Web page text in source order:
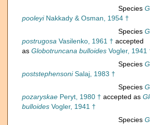
Species
pooleyiNakkady & Osman, 1954 †
Species
postrugosa Vasilenko, 1961 † accepted
as Globotruncana bulloides Vogler, 1941
Species
poststephensoniSalaj, 1983 †
Species
pozaryskae Peryt, 1980 † accepted as
bulloides Vogler, 1941 †
Species